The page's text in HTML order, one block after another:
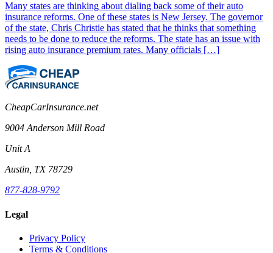
Many states are thinking about dialing back some of their auto
insurance reforms. One of these states is New Jersey. The governor
of the state, Chris Christie has stated that he thinks that something
needs to be done to reduce the reforms. The state has an issue with
rising auto insurance premium rates. Many officials […]
CheapCarInsurance.net
9004 Anderson Mill Road
Unit A
Austin, TX 78729
877-828-9792
Legal
Privacy Policy
Terms & Conditions